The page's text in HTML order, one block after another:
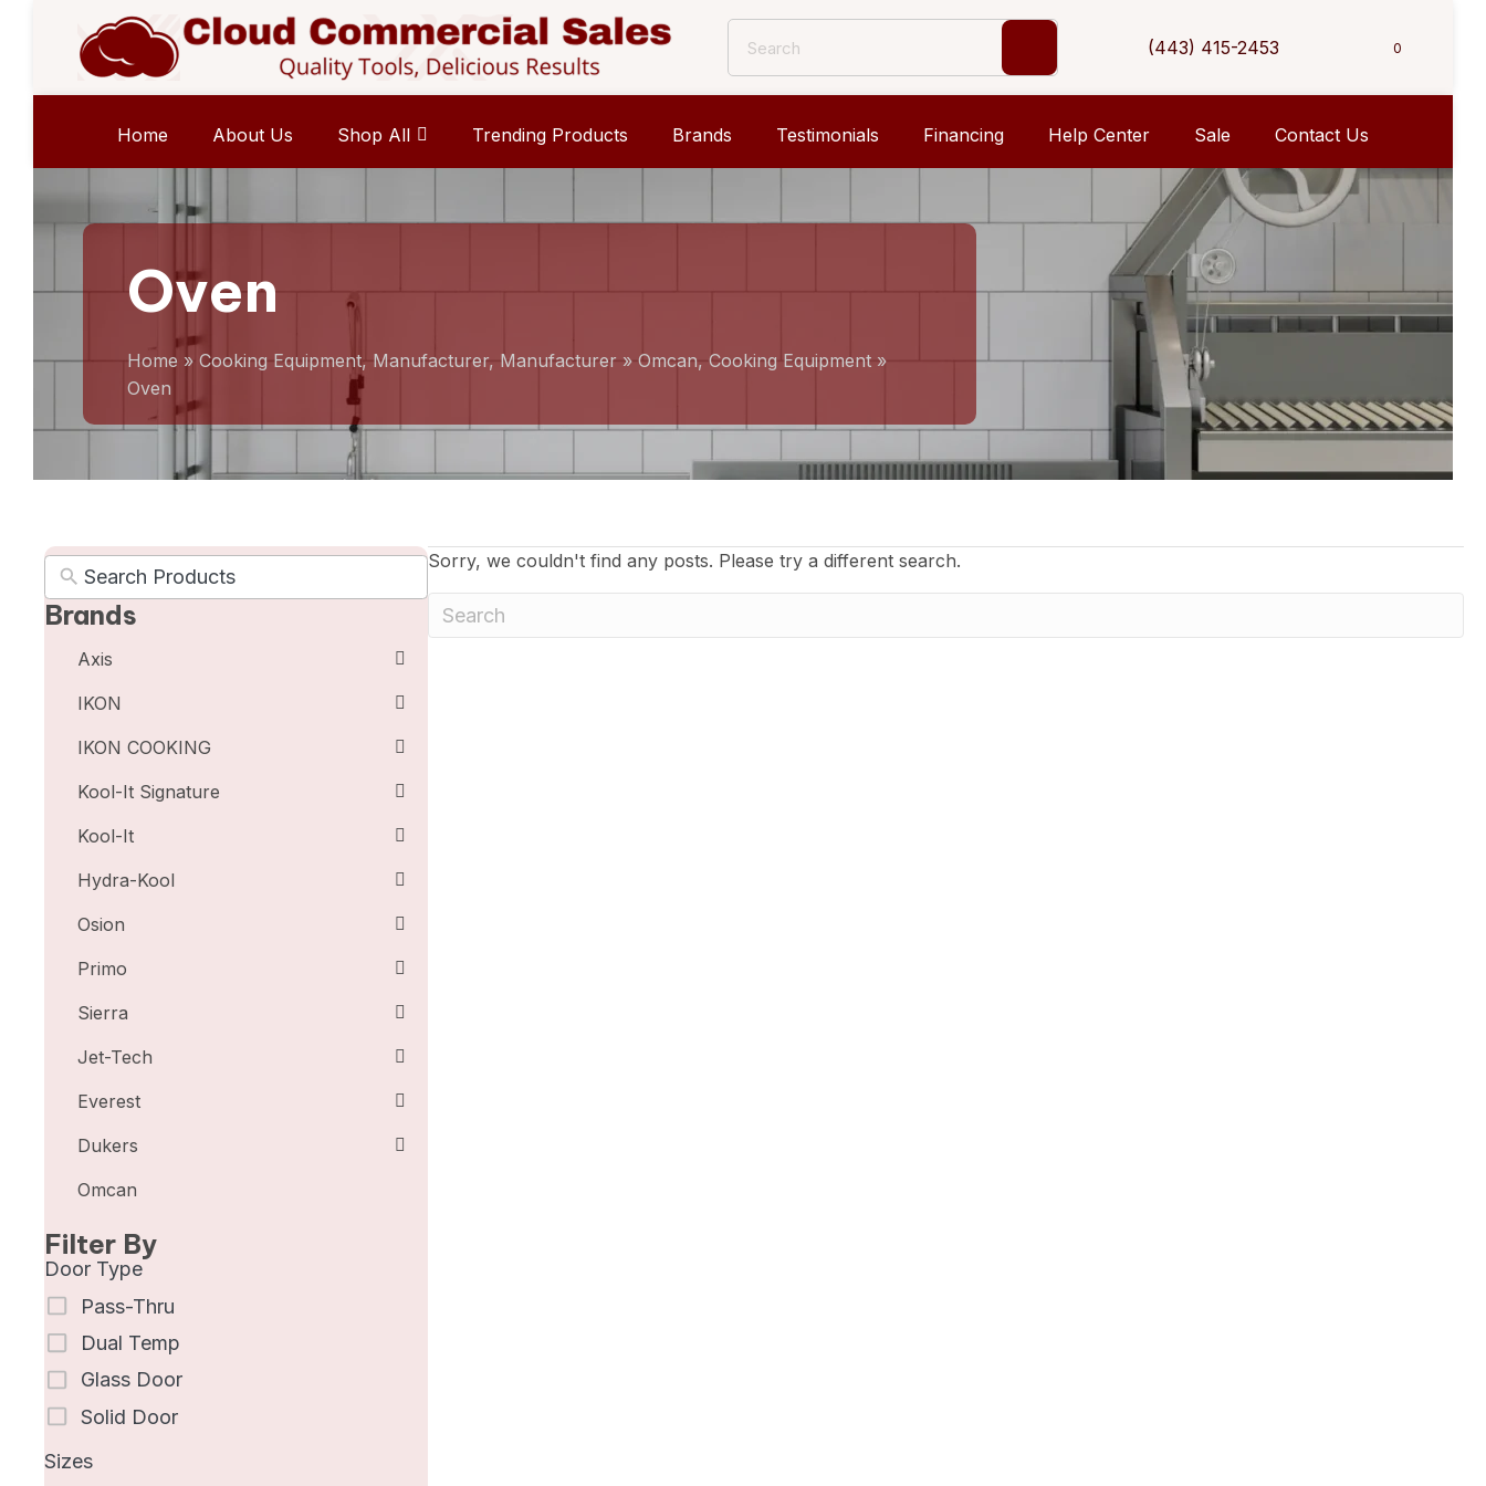
(443) 415-2453 0
Home About Us Shop All Trending Products Brands Testimonials Financing Help Center Sale Contact Us
Oven
Home » Cooking Equipment, Manufacturer, Manufacturer» Omcan, Cooking Equipment»
Oven
Brands
Axis
IKON
IKON COOKING
Kool-It Signature
Kool-It
Hydra-Kool
Osion
Primo
Sierra
Jet-Tech
Everest
Dukers
Omcan
Filter By
Door Type
Pass-Thru
Dual Temp
Glass Door
Solid Door
Sizes
Sorry, we couldn't find any posts. Please try a different search.